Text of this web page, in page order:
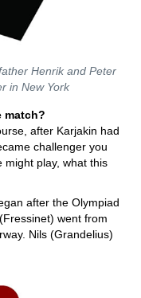
Henrik and Peter
in New York
match?
after Karjakin had
challenger you
might play, what this
after the Olympiad
went from
Nils (Grandelius)